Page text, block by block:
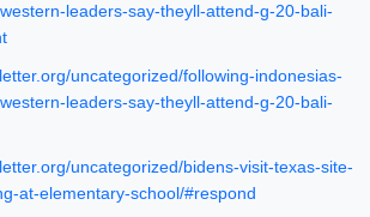
leaders-say-theyll-attend-g-20-bali-
uncategorized/following-indonesias-
leaders-say-theyll-attend-g-20-bali-
uncategorized/bidens-visit-texas-site-
at-elementary-school/#respond